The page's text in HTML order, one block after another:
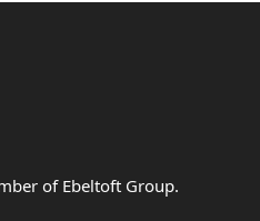
of Ebeltoft Group.